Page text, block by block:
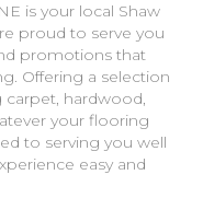
NE is your local Shaw
proud to serve you
promotions that
Offering a selection
carpet, hardwood,
your flooring
to serving you well
easy and